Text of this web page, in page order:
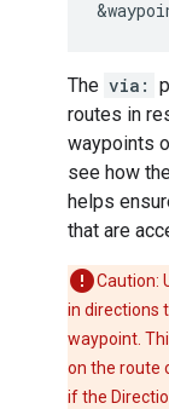
The via:
routes in
waypoints
see how
helps
that are
Caution:
in directions
waypoint.
on the route
if the